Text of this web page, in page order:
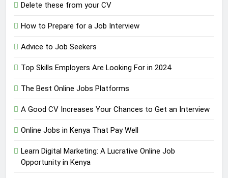
Delete these from your CV
How to Prepare for a Job Interview
Advice to Job Seekers
Top Skills Employers Are Looking For in 2024
The Best Online Jobs Platforms
A Good CV Increases Your Chances to Get an Interview
Online Jobs in Kenya That Pay Well
Learn Digital Marketing: A Lucrative Online Job
Opportunity in Kenya